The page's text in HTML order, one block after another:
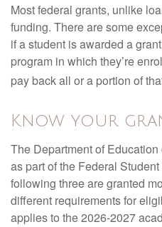
Most federal grants, unlike
funding. There are some
if a student is awarded a
program in which they’re
pay back all or a portion of
Know your
The Department of
as part of the Federal
following three are granted
different requirements for
applies to the 2026-2027